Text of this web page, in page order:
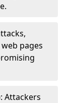
pages
Attackers